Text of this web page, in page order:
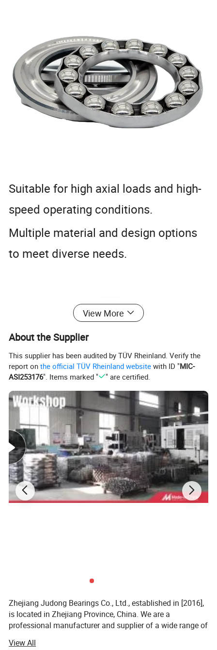
Suitable for high axial loads and high-
speed operating conditions.
Multiple material and design options
to meet diverse needs.
View More
About the Supplier
This supplier has been audited by TÜV Rheinland. Verify the
report onthe official TÜV Rheinland website with ID "MIC-
ASI253176". Items marked " " are certified.
Zhejiang Judong Bearings Co., Ltd., established in [2016],
is located in Zhejiang Province, China. We are a
professional manufacturer and supplier of a wide range of
industries such as machinery manufacturing, automotive,
View All